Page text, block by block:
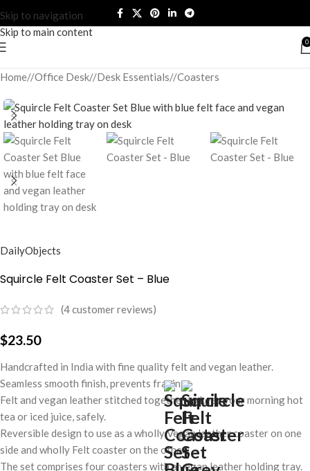
Skip to navigation
Skip to main content
0
Home/ Office Desk/ Desk Essentials/ Coasters
DailyObjects
Squircle Felt Coaster Set – Blue
(4customer reviews)
$23.50
Handcrafted in India with fine quality felt and vegan leather.
Seamless smooth finish, prevents fraying.
Felt and vegan leather stitched together to keep your morning hot
tea or iced juice, safely.
Reversible design to use as a wholly Vegan leather coaster on one
side and wholly Felt coaster on the other.
The set comprises four coasters with a vegan leather holding tray.